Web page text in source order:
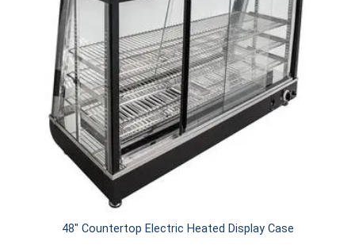
48" Countertop Electric Heated Display Case